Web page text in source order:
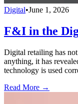
Digital•June 1, 2026
F&I in the
Digital retailing has
anything, it has
technology is used
Read More →